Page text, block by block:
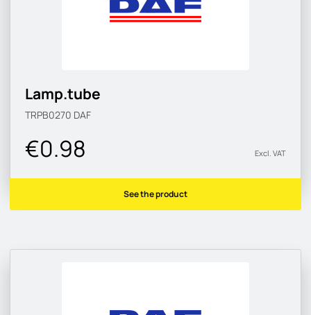
Lamp.tube
TRPB0270 DAF
€0.98 Excl. VAT
See the product